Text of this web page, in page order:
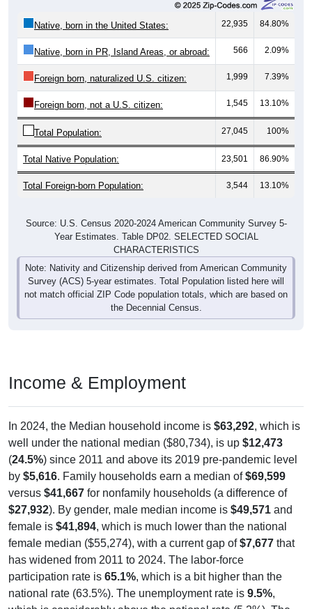
Native, born in the United States: 22,935 84.80%
Native, born in PR, Island Areas, or abroad: 566 2.09%
Foreign born, naturalized U.S. citizen: 1,999 7.39%
Foreign born, not a U.S. citizen: 1,545 13.10%
Total Population: 27,045 100%
Total Native Population: 23,501 86.90%
Total Foreign-born Population: 3,544 13.10%
Source: U.S. Census 2020-2024 American Community Survey 5-
Year Estimates. Table DP02. SELECTED SOCIAL
CHARACTERISTICS
Note: Nativity and Citizenship derived from American Community
Survey (ACS) 5-year estimates. Total Population listed here will
not match official ZIP Code population totals, which are based on
the Decennial Census.
Income & Employment
In 2024, the Median household income is $63,292, which is
well under the national median ($80,734), is up $12,473
(24.5%) since 2011 and above its 2019 pre-pandemic level
by $5,616. Family households earn a median of$69,599
versus $41,667 for nonfamily households (a difference of
$27,932). By gender, male median income is $49,571 and
female is $41,894, which is much lower than the national
female median ($55,274), with a current gap of$7,677 that
has widened from 2011 to 2024. The labor-force
participation rate is 65.1%, which is a bit higher than the
national rate (63.5%). The unemployment rate is 9.5%,